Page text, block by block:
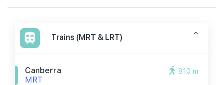
Trains (MRT & LRT)
Canberra
MRT
810 m